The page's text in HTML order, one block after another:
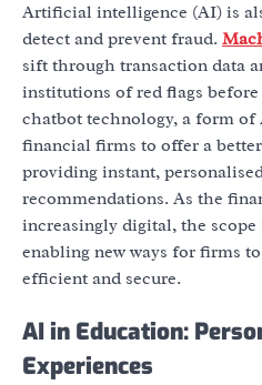
Artificial intelligence (AI) is
detect and prevent fraud.
sift through transaction data
institutions of red flags
chatbot technology, a form
financial firms to offer a
providing instant,
recommendations. As the
increasingly digital, the
enabling new ways for firms
efficient and secure.
AI in Education:
Experiences